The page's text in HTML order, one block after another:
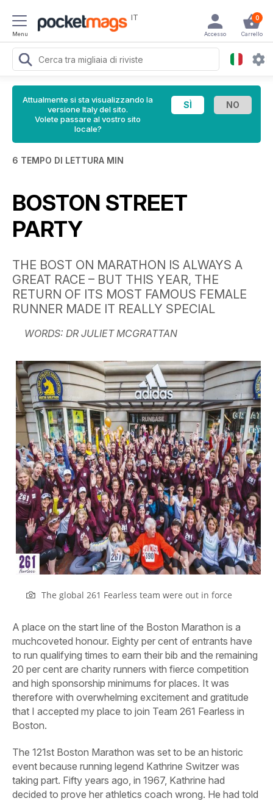
Menu
IT 0
Carrello
Accesso
Attualmente si sta visualizzando la
versione Italy del sito.
Volete passare al vostro sito
locale?
6 TEMPO DI LETTURA MIN
BOSTON STREET
PARTY
THE BOST ON MARATHON IS ALWAYS A
GREAT RACE – BUT THIS YEAR, THE
RETURN OF ITS MOST FAMOUS FEMALE
RUNNER MADE IT REALLY SPECIAL
WORDS: DR JULIET MCGRATTAN
The global 261 Fearless team were out in force
A place on the start line of the Boston Marathon is a
muchcoveted honour. Eighty per cent of entrants have
to run qualifying times to earn their bib and the remaining
20 per cent are charity runners with fierce competition
and high sponsorship minimums for places. It was
therefore with overwhelming excitement and gratitude
that I accepted my place to join Team 261 Fearless in
Boston.
The 121st Boston Marathon was set to be an historic
event because running legend Kathrine Switzer was
taking part. Fifty years ago, in 1967, Kathrine had
decided to prove her athletics coach wrong. He had told